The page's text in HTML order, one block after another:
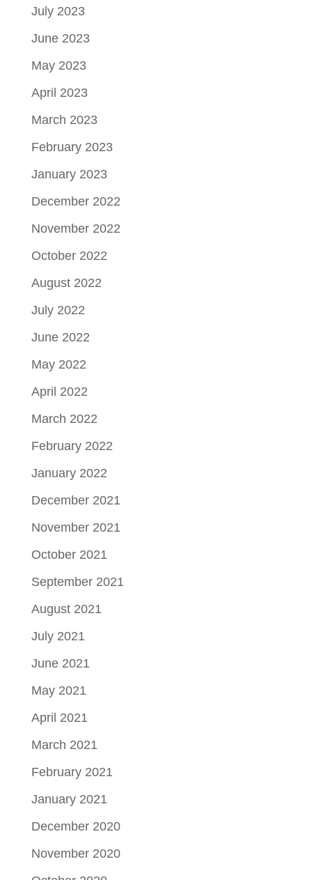
July 2023
June 2023
May 2023
April 2023
March 2023
February 2023
January 2023
December 2022
November 2022
October 2022
August 2022
July 2022
June 2022
May 2022
April 2022
March 2022
February 2022
January 2022
December 2021
November 2021
October 2021
September 2021
August 2021
July 2021
June 2021
May 2021
April 2021
March 2021
February 2021
January 2021
December 2020
November 2020